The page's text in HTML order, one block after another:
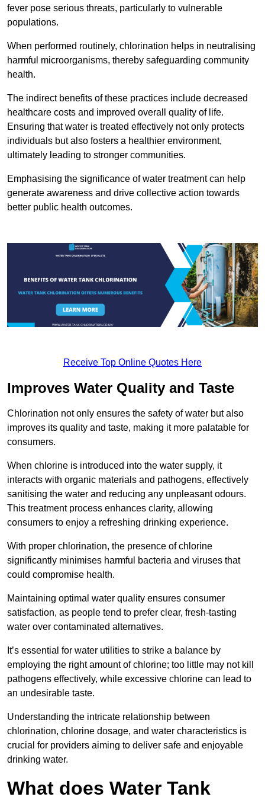
fever pose serious threats, particularly to vulnerable
populations.
When performed routinely, chlorination helps in neutralising
harmful microorganisms, thereby safeguarding community
health.
The indirect benefits of these practices include decreased
healthcare costs and improved overall quality of life.
Ensuring that water is treated effectively not only protects
individuals but also fosters a healthier environment,
ultimately leading to stronger communities.
Emphasising the significance of water treatment can help
generate awareness and drive collective action towards
better public health outcomes.
Receive Top Online Quotes Here
Improves Water Quality and Taste
Chlorination not only ensures the safety of water but also
improves its quality and taste, making it more palatable for
consumers.
When chlorine is introduced into the water supply, it
interacts with organic materials and pathogens, effectively
sanitising the water and reducing any unpleasant odours.
This treatment process enhances clarity, allowing
consumers to enjoy a refreshing drinking experience.
With proper chlorination, the presence of chlorine
significantly minimises harmful bacteria and viruses that
could compromise health.
Maintaining optimal water quality ensures consumer
satisfaction, as people tend to prefer clear, fresh-tasting
water over contaminated alternatives.
It’s essential for water utilities to strike a balance by
employing the right amount of chlorine; too little may not kill
pathogens effectively, while excessive chlorine can lead to
an undesirable taste.
Understanding the intricate relationship between
chlorination, chlorine dosage, and water characteristics is
crucial for providers aiming to deliver safe and enjoyable
drinking water.
What does Water Tank